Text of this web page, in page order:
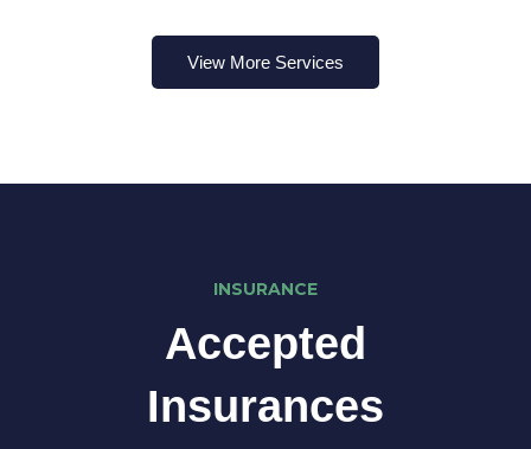
View More Services
INSURANCE
Accepted
Insurances